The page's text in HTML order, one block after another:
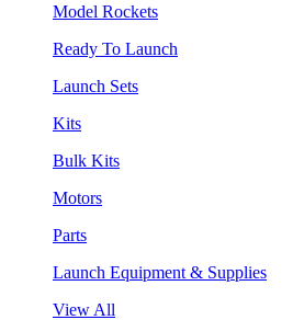
Model Rockets
Ready To Launch
Launch Sets
Kits
Bulk Kits
Motors
Parts
Launch Equipment & Supplies
View All